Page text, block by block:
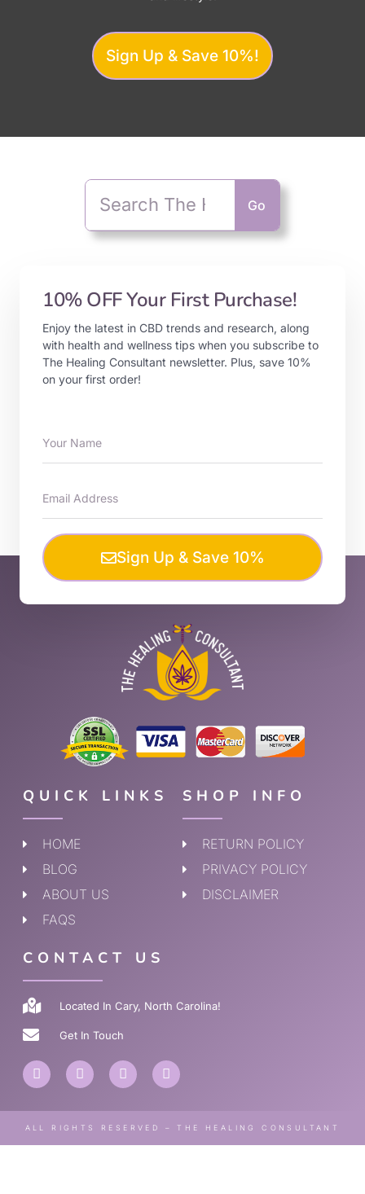
Sign Up & Save 10%!
Go
10% OFF Your First Purchase!
Enjoy the latest in CBD trends and research, along
with health and wellness tips when you subscribe to
The Healing Consultant newsletter. Plus, save 10%
on your first order!
Sign Up & Save 10%
QUICK LINKS
HOME
BLOG
ABOUT US
FAQS
SHOP INFO
RETURN POLICY
PRIVACY POLICY
DISCLAIMER
CONTACT US
Located In Cary, North Carolina!
Get In Touch
ALL RIGHTS RESERVED – THE HEALING CONSULTANT